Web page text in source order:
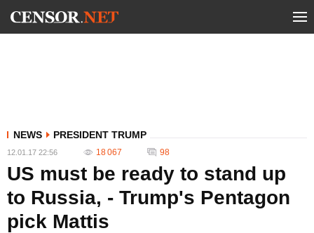
NEWS PRESIDENT TRUMP
12.01.17 22:56 18 067 98
US must be ready to stand up
to Russia, - Trump's Pentagon
pick Mattis